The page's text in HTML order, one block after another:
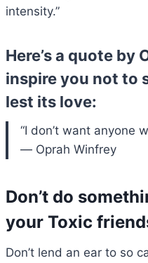
intensity.”
Here’s a quote by
inspire you not to
lest its love:
“I don’t want anyone
― Oprah Winfrey
Don’t do
your Toxic
Don’t lend an ear to so